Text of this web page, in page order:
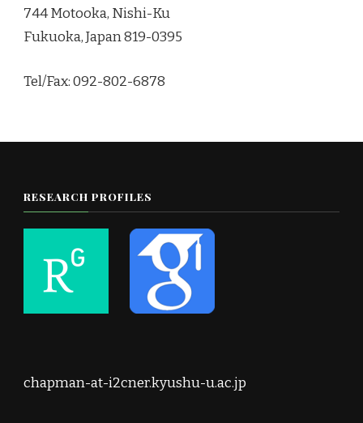
744 Motooka, Nishi-Ku
Fukuoka, Japan 819-0395
Tel/Fax: 092-802-6878
RESEARCH PROFILES
chapman-at-i2cner.kyushu-u.ac.jp